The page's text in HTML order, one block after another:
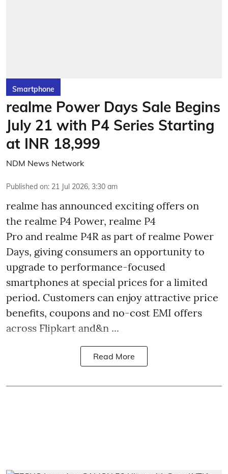
Smartphone
realme Power Days Sale Begins
July 21 with P4 Series Starting
at INR 18,999
NDM News Network
Published on: 21 Jul 2026, 3:30 am
realme has announced exciting offers on
the realme P4 Power, realme P4
Pro and realme P4R as part of realme Power
Days, giving consumers an opportunity to
upgrade to performance-focused
smartphones at special prices for a limited
period. Customers can enjoy attractive price
benefits, coupons and no-cost EMI offers
across Flipkart and&n ...
Read More